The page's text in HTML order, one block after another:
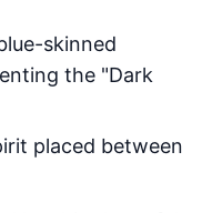
skinned
the "Dark
placed between